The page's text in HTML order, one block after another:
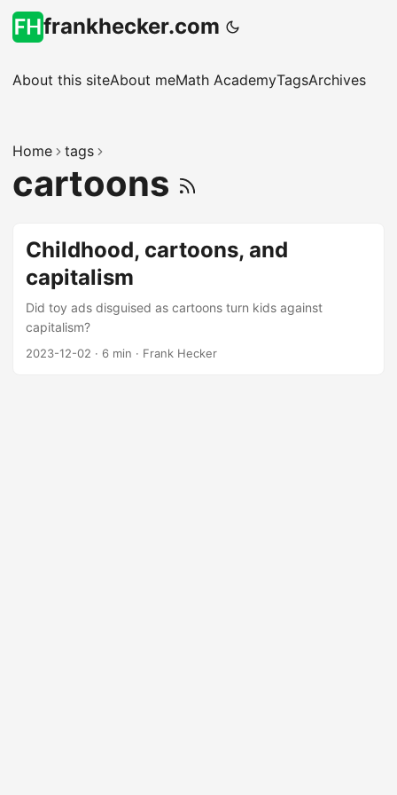
frankhecker.com
About this siteAbout meMath AcademyTagsArchives
Home tags
cartoons
Childhood, cartoons, and
capitalism
Did toy ads disguised as cartoons turn kids against
capitalism?
2023-12-02 · 6 min · Frank Hecker